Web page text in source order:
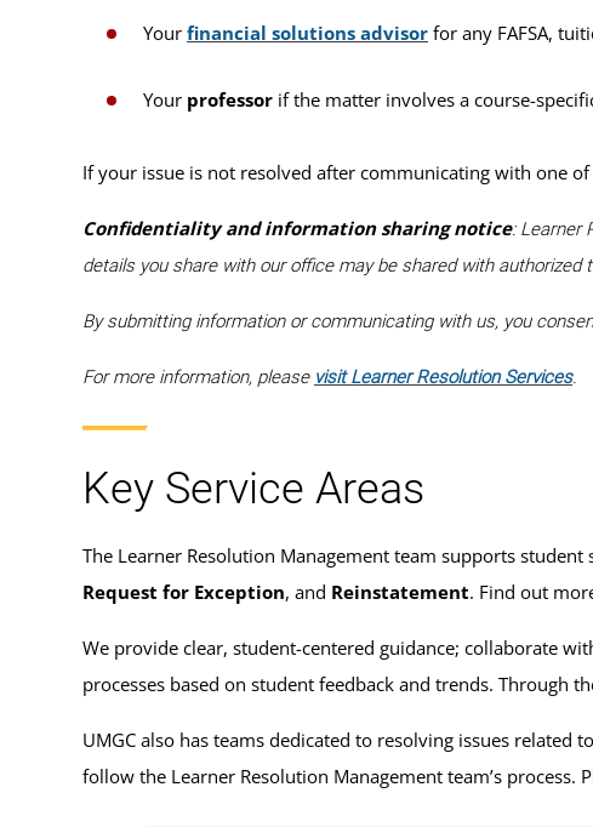
Your financial solutions advisor for any FAFSA,
Your professor if the matter involves a course-
If your issue is not resolved after communicating with one
Confidentiality and information sharing notice: Learner
details you share with our office may be shared with
By submitting information or communicating with us, you
For more information, please visit Learner Resolution Services.
Key Service Areas
The Learner Resolution Management team supports
Request for Exception, and Reinstatement. Find out
We provide clear, student-centered guidance; collaborate
processes based on student feedback and trends. Through
UMGC also has teams dedicated to resolving issues related
follow the Learner Resolution Management team’s process.